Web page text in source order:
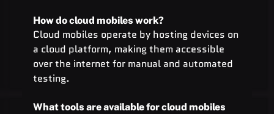
How do cloud mobiles work?
Cloud mobiles operate by hosting devices on
a cloud platform, making them accessible
over the internet for manual and automated
testing.
What tools are available for cloud mobiles